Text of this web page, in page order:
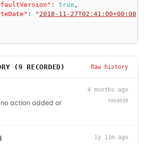
: true ,
: " 2018-11-27T02:41:00+00:00
(9 RECORDED) Raw history
action added or
4 months ago
f8b4038
1y 11m ago